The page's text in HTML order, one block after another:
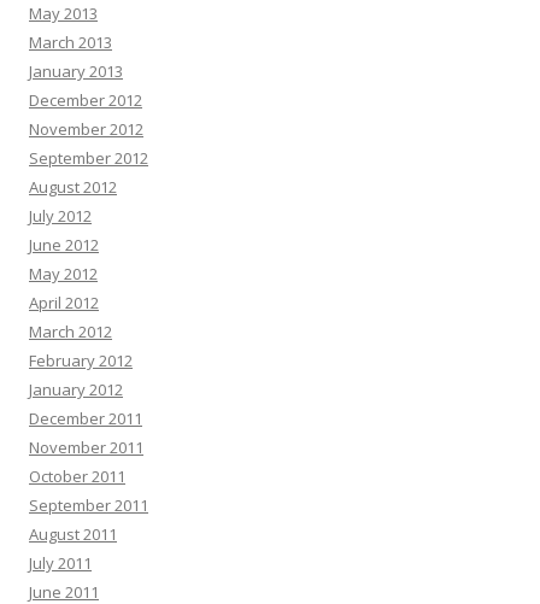
May 2013
March 2013
January 2013
December 2012
November 2012
September 2012
August 2012
July 2012
June 2012
May 2012
April 2012
March 2012
February 2012
January 2012
December 2011
November 2011
October 2011
September 2011
August 2011
July 2011
June 2011